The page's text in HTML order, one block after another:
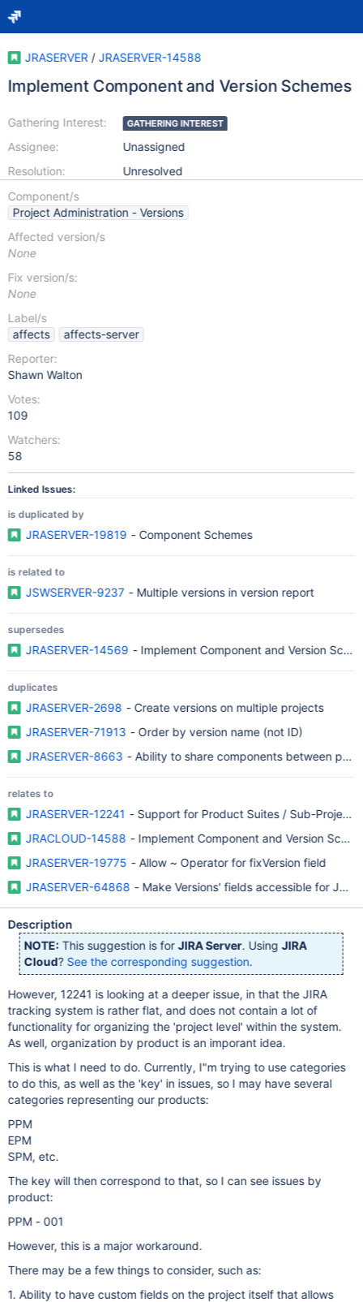
JRASERVER / JRASERVER-14588
Implement Component and Version Schemes
Gathering Interest:
Assignee:
Resolution:
GATHERING INTEREST
Unassigned
Unresolved
Component/s
Project Administration - Versions
Affected version/s
None
Fix version/s:
None
Label/s
affects
affects-server
Reporter:
Shawn Walton
Votes:
109
Watchers:
58
Linked Issues:
is duplicated by
JRASERVER-19819 - Component Schemes
is related to
JSWSERVER-9237 - Multiple versions in version report
supersedes
JRASERVER-14569 - Implement Component and Version
duplicates
JRASERVER-2698 - Create versions on multiple projects
JRASERVER-71913 - Order by version name (not ID)
JRASERVER-8663 - Ability to share components between
relates to
JRASERVER-12241 - Support for Product Suites / Sub-Projects
JRACLOUD-14588 - Implement Component and Version
JRASERVER-19775 - Allow ~ Operator for fixVersion field
JRASERVER-64868 - Make Versions' fields accessible for JQL
Description
NOTE: This suggestion is forJIRA Server. UsingJIRA
Cloud? See the corresponding suggestion.
However, 12241 is looking at a deeper issue, in that the JIRA
tracking system is rather flat, and does not contain a lot of
functionality for organizing the 'project level' within the system.
As well, organization by product is an imporant idea.
This is what I need to do. Currently, I"m trying to use categories
to do this, as well as the 'key' in issues, so I may have several
categories representing our products:
PPM
EPM
SPM, etc.
The key will then correspond to that, so I can see issues by
product:
PPM - 001
However, this is a major workaround.
There may be a few things to consider, such as:
1. Ability to have custom fields on the project itself that allows